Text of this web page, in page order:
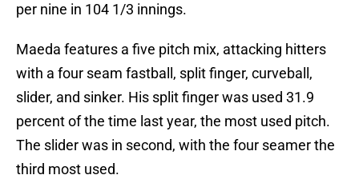
per nine in 104 1/3 innings.
Maeda features a five pitch mix, attacking hitters
with a four seam fastball, split finger, curveball,
slider, and sinker. His split finger was used 31.9
percent of the time last year, the most used pitch.
The slider was in second, with the four seamer the
third most used.